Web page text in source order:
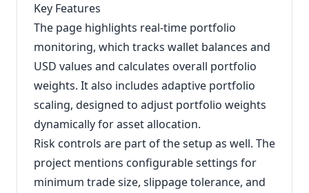
Key Features
The page highlights real-time portfolio
monitoring, which tracks wallet balances and
USD values and calculates overall portfolio
weights. It also includes adaptive portfolio
scaling, designed to adjust portfolio weights
dynamically for asset allocation.
Risk controls are part of the setup as well. The
project mentions configurable settings for
minimum trade size, slippage tolerance, and